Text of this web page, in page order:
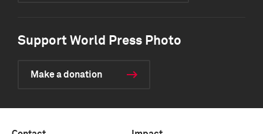
Support World Press Photo
Make a donation